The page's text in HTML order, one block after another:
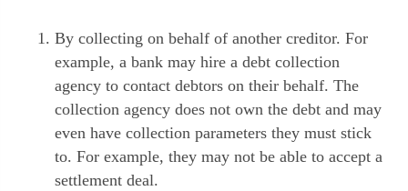
By collecting on behalf of another creditor. For
example, a bank may hire a debt collection
agency to contact debtors on their behalf. The
collection agency does not own the debt and may
even have collection parameters they must stick
to. For example, they may not be able to accept a
settlement deal.